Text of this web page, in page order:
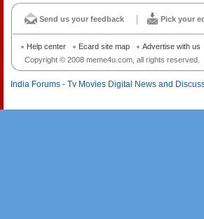
Send us your feedback Pick your
Copyright © 2008 meme4u.com, all rights reserved.
Help center Ecard site map Advertise with us
India Forums - Tv Movies Digital News and